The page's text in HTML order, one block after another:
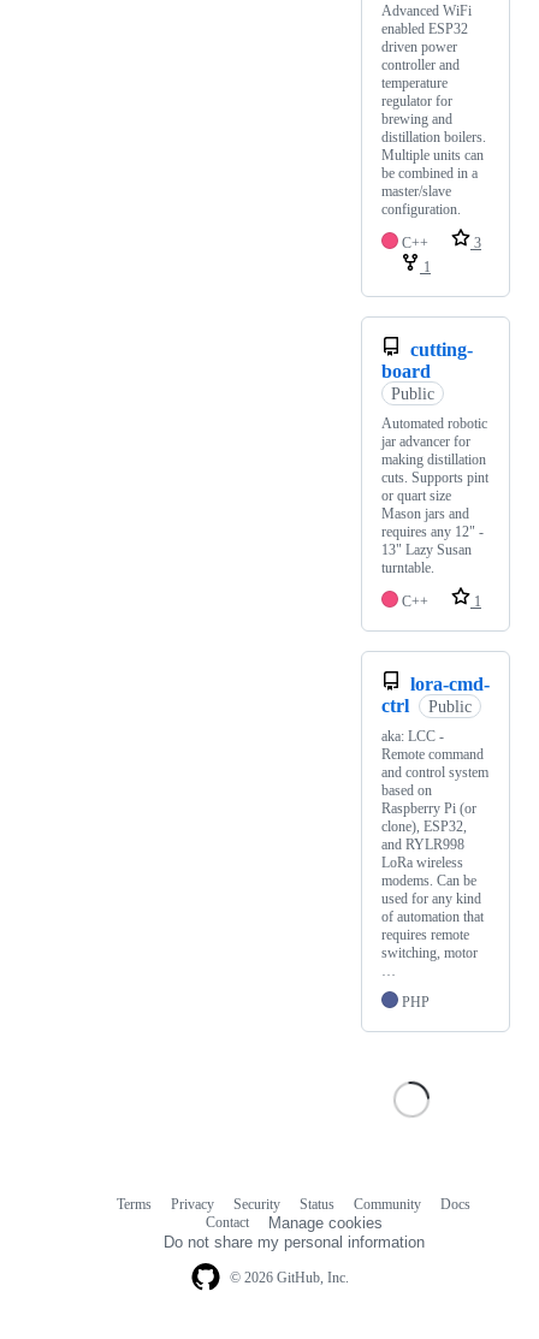
Advanced WiFi
enabled ESP32
driven power
controller and
temperature
regulator for
brewing and
distillation boilers.
Multiple units can
be combined in a
master/slave
configuration.
C++
3
1
cutting-
board
Public
Automated robotic
jar advancer for
making distillation
cuts. Supports pint
or quart size
Mason jars and
requires any 12" -
13" Lazy Susan
turntable.
C++
1
lora-cmd-
ctrl
Public
aka: LCC -
Remote command
and control system
based on
Raspberry Pi (or
clone), ESP32,
and RYLR998
LoRa wireless
modems. Can be
used for any kind
of automation that
requires remote
switching, motor
PHP
© 2026 GitHub, Inc.
Terms Privacy Security Status Community
Docs
Contact
Manage cookies
Do not share my personal information